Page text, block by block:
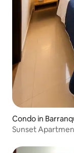
Condo in
Sunset